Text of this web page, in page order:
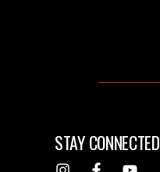
STAY CONNECTED